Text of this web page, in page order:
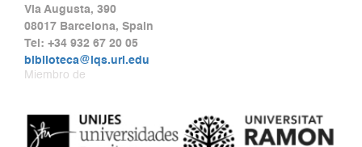
Via Augusta, 390
08017 Barcelona, Spain
Tel: +34 932 67 20 05
biblioteca@iqs.url.edu
Miembro de